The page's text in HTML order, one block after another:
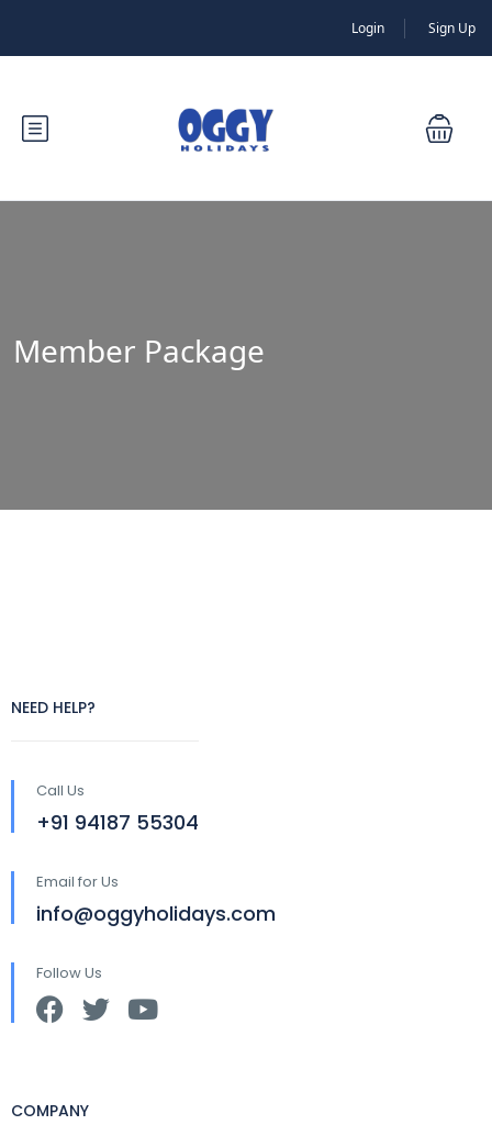
Login Sign Up
Member Package
NEED HELP?
Call Us
+91 94187 55304
Email for Us
info@oggyholidays.com
Follow Us
COMPANY